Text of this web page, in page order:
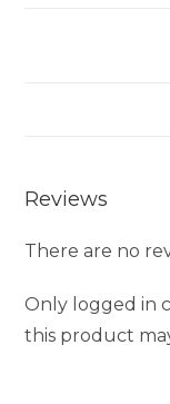
Reviews
There are no
Only logged in
this product